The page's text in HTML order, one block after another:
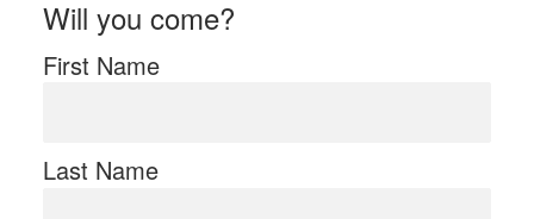
Will you come?
First Name
Last Name